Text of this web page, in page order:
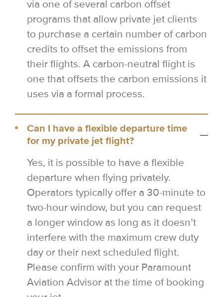
via one of several carbon offset
programs that allow private jet clients
to purchase a certain number of carbon
credits to offset the emissions from
their flights. A carbon-neutral flight is
one that offsets the carbon emissions it
uses via a formal process.
Can I have a flexible departure time
for my private jet flight?
Yes, it is possible to have a flexible
departure when flying privately.
Operators typically offer a 30-minute to
two-hour window, but you can request
a longer window as long as it doesn’t
interfere with the maximum crew duty
day or their next scheduled flight.
Please confirm with your Paramount
Aviation Advisor at the time of booking